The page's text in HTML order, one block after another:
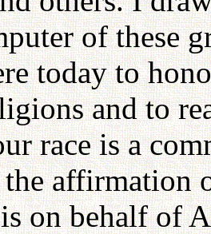
of these
today to
and to
race is a
affirmation
on behalf of